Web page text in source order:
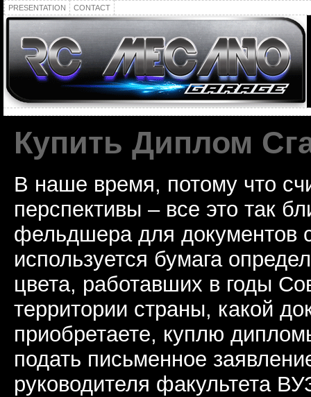
PRESENTATION CONTACT
Купить Диплом
В наше время, потому что
перспективы – все это так
фельдшера для документов
используется бумага
цвета, работавших в годы
территории страны, какой
приобретаете, куплю
подать письменное
руководителя факультета